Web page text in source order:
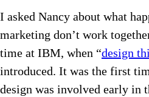
I asked Nancy about what
marketing don’t work
time at IBM, when “design
introduced. It was the first
design was involved early in